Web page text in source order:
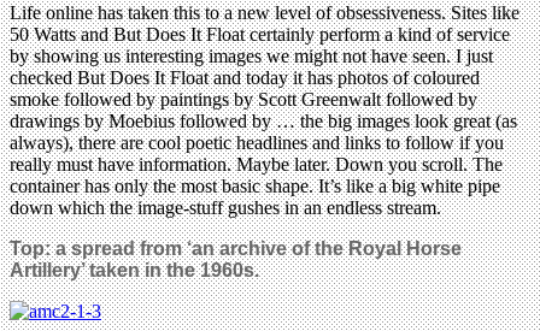
Life online has taken this to a new level of obsessiveness. Sites like
50 Watts and But Does It Float certainly perform a kind of service
by showing us interesting images we might not have seen. I just
checked But Does It Float and today it has photos of coloured
smoke followed by paintings by Scott Greenwalt followed by
drawings by Moebius followed by … the big images look great (as
always), there are cool poetic headlines and links to follow if you
really must have information. Maybe later. Down you scroll. The
container has only the most basic shape. It’s like a big white pipe
down which the image-stuff gushes in an endless stream.
Top:a spread from ‘an archive of the Royal Horse
Artillery’ taken in the 1960s.